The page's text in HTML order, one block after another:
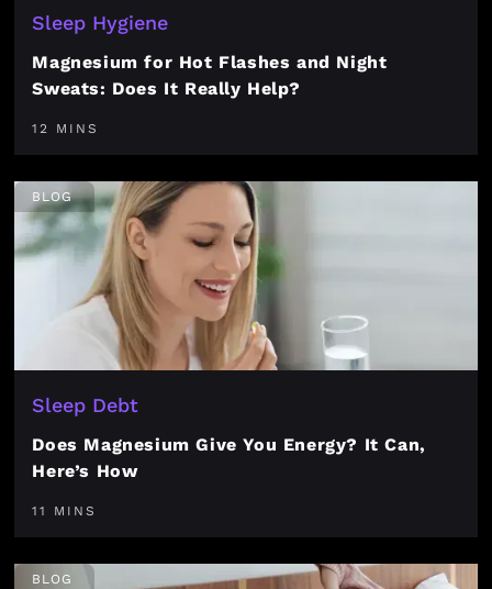
Sleep Hygiene
Magnesium for Hot Flashes and Night
Sweats: Does It Really Help?
12 MINS
BLOG
Sleep Debt
Does Magnesium Give You Energy? It Can,
Here’s How
11 MINS
BLOG